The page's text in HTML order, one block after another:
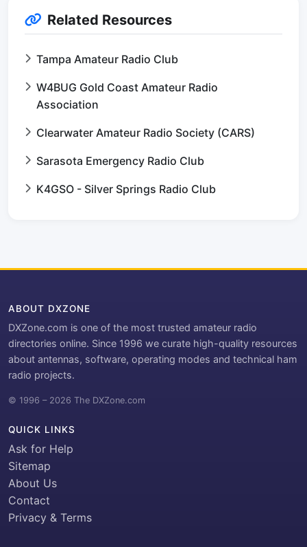
Related Resources
Tampa Amateur Radio Club
W4BUG Gold Coast Amateur Radio
Association
Clearwater Amateur Radio Society (CARS)
Sarasota Emergency Radio Club
K4GSO - Silver Springs Radio Club
ABOUT DXZONE
DXZone.com is one of the most trusted amateur radio
directories online. Since 1996 we curate high-quality resources
about antennas, software, operating modes and technical ham
radio projects.
© 1996 – 2026 The DXZone.com
QUICK LINKS
Ask for Help
Sitemap
About Us
Contact
Privacy & Terms